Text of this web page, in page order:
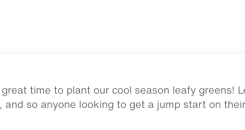
time to plant our cool season leafy greens!
so anyone looking to get a jump start on